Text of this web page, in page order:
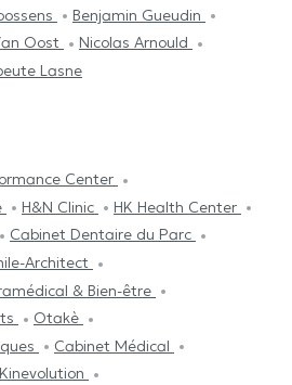
Benjamin Gueudin
Oost
Nicolas Arnould
Lasne
Center
H&N Clinic
HK Health Center
Cabinet Dentaire du Parc
Architect
& Bien-être
Otakè
Cabinet Médical
Kinevolution